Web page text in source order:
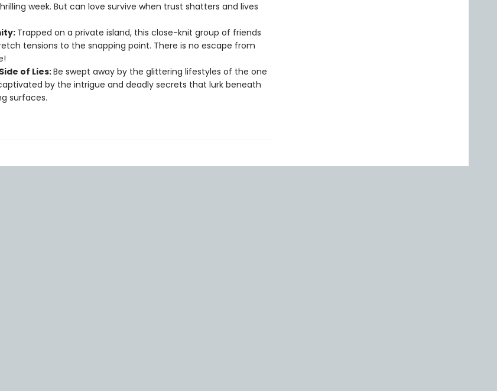
week. But can love survive when trust shatters and lives
Trapped on a private island, this close-knit group of friends
tensions to the snapping point. There is no escape from
of Lies:Be swept away by the glittering lifestyles of the one
by the intrigue and deadly secrets that lurk beneath
surfaces.